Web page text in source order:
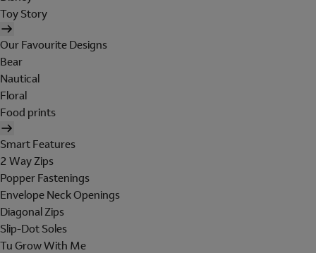
Toy Story
Our Favourite Designs
Bear
Nautical
Floral
Food prints
Smart Features
2 Way Zips
Popper Fastenings
Envelope Neck Openings
Diagonal Zips
Slip-Dot Soles
Tu Grow With Me